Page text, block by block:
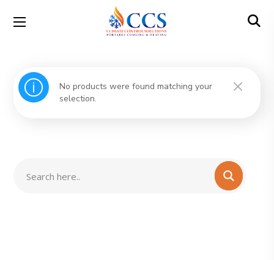
No products were found matching your
selection.